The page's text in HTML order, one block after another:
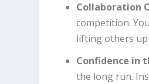
Collaboration
competition.
lifting others
Confidence in
the long run.